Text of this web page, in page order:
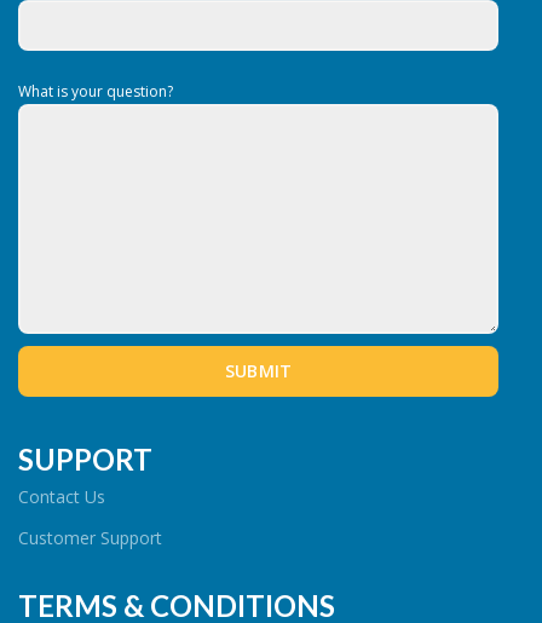
What is your question?
SUPPORT
Contact Us
Customer Support
TERMS & CONDITIONS